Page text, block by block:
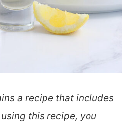
a recipe that includes
this recipe, you